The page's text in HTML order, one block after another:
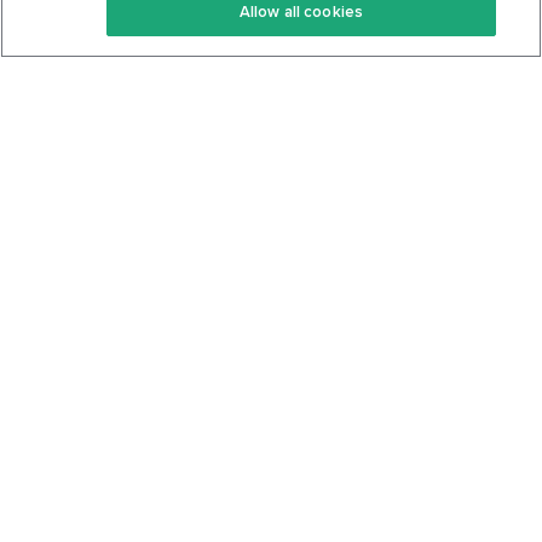
Keto Cookbook
Privacy Policy
Allow all cookies